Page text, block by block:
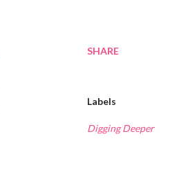
SHARE
Labels
Digging Deeper